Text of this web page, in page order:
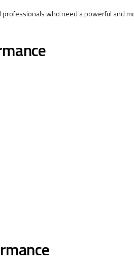
who need a powerful and